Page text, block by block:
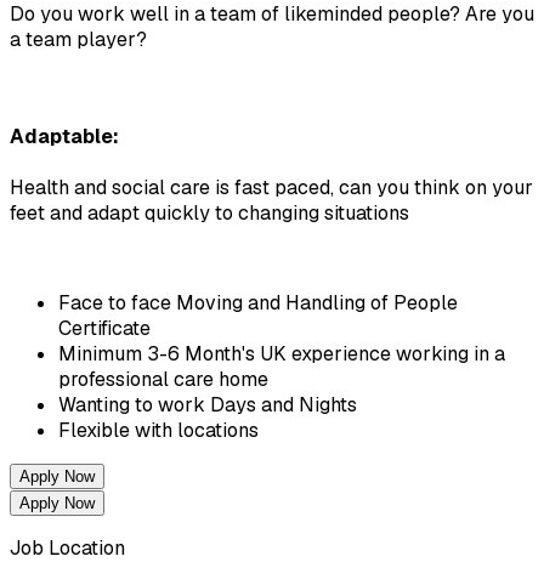
Do you work well in a team of likeminded people? Are you
a team player?
Adaptable:
Health and social care is fast paced, can you think on your
feet and adapt quickly to changing situations
Face to face Moving and Handling of People
Certificate
Minimum 3-6 Month's UK experience working in a
professional care home
Wanting to work Days and Nights
Flexible with locations
Apply Now
Apply Now
Job Location